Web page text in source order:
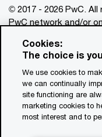
© 2017 - 2026 PwC.
PwC network and/or
www.pwc.com/structure
for general
used as a substitute
advisors. This
created with the
Cookies:
The choice is
We use cookies to
we can continually
site functioning are
marketing cookies to
most interest and to